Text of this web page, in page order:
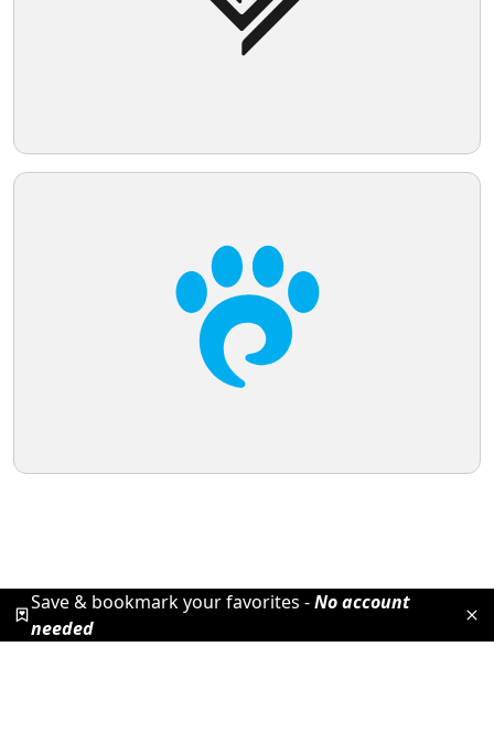
Save & bookmark your favorites -No account
needed